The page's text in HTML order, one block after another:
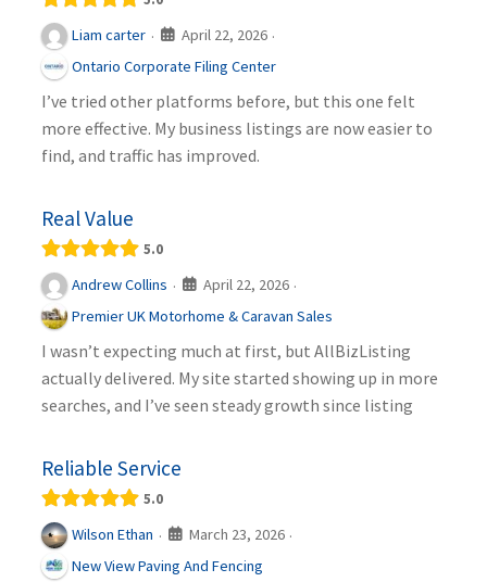
Liam carter · April 22, 2026 ·
Ontario Corporate Filing Center
I’ve tried other platforms before, but this one felt
more effective. My business listings are now easier to
find, and traffic has improved.
Real Value
5.0
Andrew Collins · April 22, 2026 ·
Premier UK Motorhome & Caravan Sales
I wasn’t expecting much at first, but AllBizListing
actually delivered. My site started showing up in more
searches, and I’ve seen steady growth since listing
Reliable Service
5.0
Wilson Ethan · March 23, 2026 ·
New View Paving And Fencing